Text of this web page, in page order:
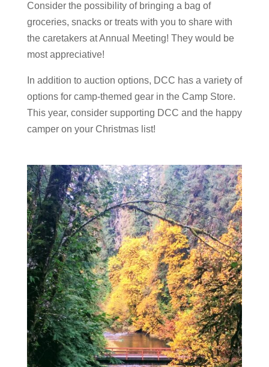
Consider the possibility of bringing a bag of
groceries, snacks or treats with you to share with
the caretakers at Annual Meeting! They would be
most appreciative!
In addition to auction options, DCC has a variety of
options for camp-themed gear in the Camp Store.
This year, consider supporting DCC and the happy
camper on your Christmas list!